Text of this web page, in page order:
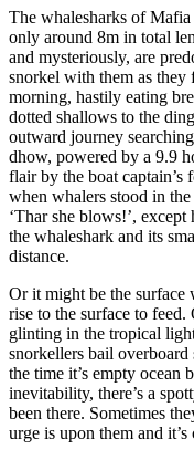
The whalesharks of Mafia
only around 8m in total
and mysteriously, are
snorkel with them as
morning, hastily eating
dotted shallows to the
outward journey
dhow, powered by a 9.9
flair by the boat captain’s
when whalers stood in
‘Thar she blows!’,
the whaleshark and its
distance.
Or it might be the surface
rise to the surface to
glinting in the tropical
snorkellers bail
the time it’s empty ocean
inevitability, there’s a
been there. Sometimes
urge is upon them and